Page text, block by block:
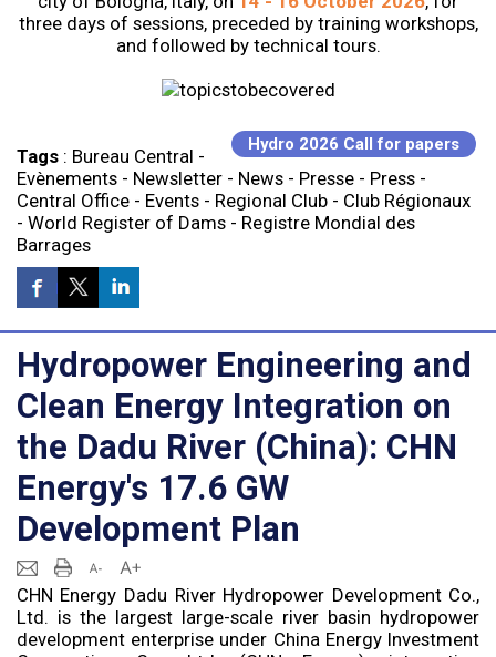
three days of sessions, preceded by training workshops,
and followed by technical tours.
Hydro 2026 Call for papers
Tags: Bureau Central -
Evènements- Newsletter- News- Presse- Press-
Central Office- Events- Regional Club- Club Régionaux
- World Register of Dams- Registre Mondial des
Barrages
Hydropower Engineering and
Clean Energy Integration on
the Dadu River (China): CHN
Energy's 17.6 GW
Development Plan
CHN Energy Dadu River Hydropower Development Co.,
Ltd. is the largest large-scale river basin hydropower
development enterprise under China Energy Investment